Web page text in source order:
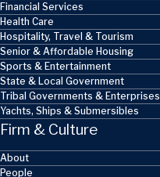
Financial Services
Health Care
Hospitality, Travel & Tourism
Senior & Affordable Housing
Sports & Entertainment
State & Local Government
Tribal Governments & Enterprises
Yachts, Ships & Submersibles
Firm & Culture
About
People